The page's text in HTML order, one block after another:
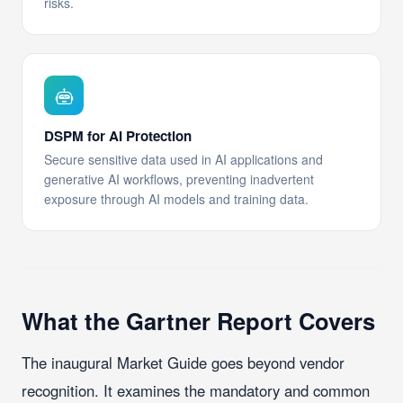
DSPM for AI Protection
Secure sensitive data used in AI applications and
generative AI workflows, preventing inadvertent
exposure through AI models and training data.
What the Gartner Report Covers
The inaugural Market Guide goes beyond vendor
recognition. It examines the mandatory and common